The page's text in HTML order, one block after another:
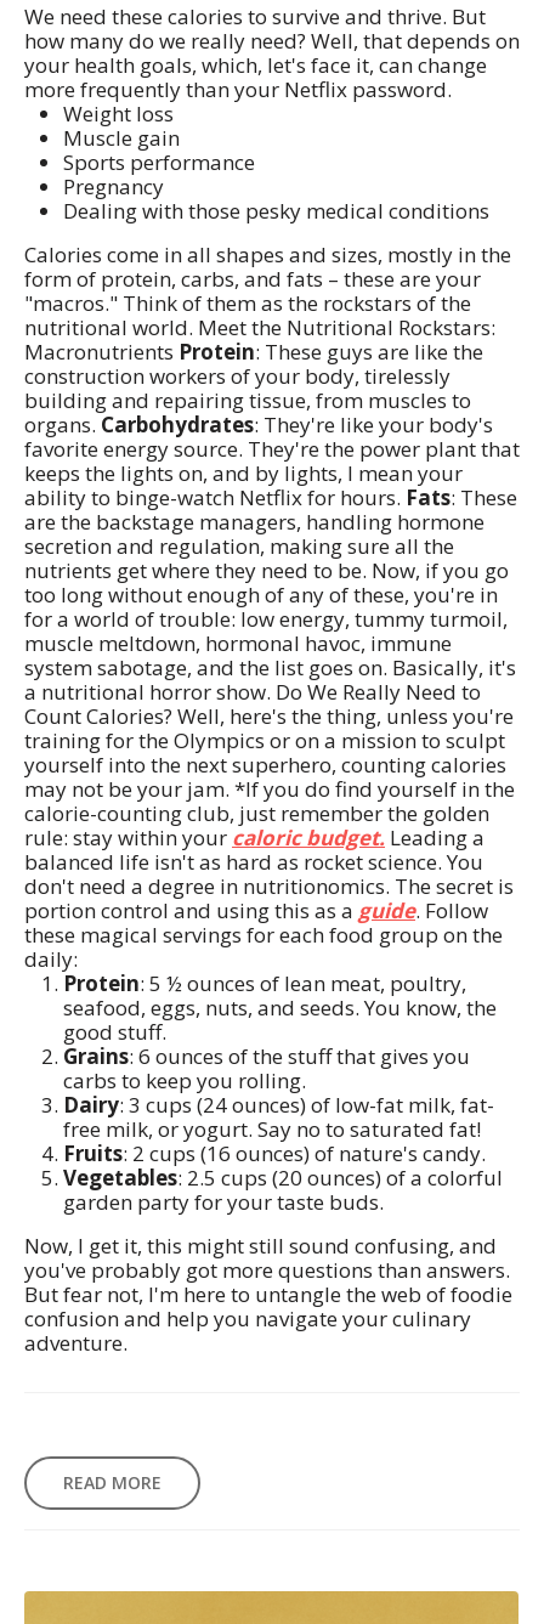
We need these calories to survive and thrive. But
how many do we really need? Well, that depends on
your health goals, which, let's face it, can change
more frequently than your Netflix password.
Weight loss
Muscle gain
Sports performance
Pregnancy
Dealing with those pesky medical conditions
Calories come in all shapes and sizes, mostly in the
form of protein, carbs, and fats – these are your
"macros." Think of them as the rockstars of the
nutritional world. Meet the Nutritional Rockstars:
Macronutrients Protein: These guys are like the
construction workers of your body, tirelessly
building and repairing tissue, from muscles to
organs. Carbohydrates: They're like your body's
favorite energy source. They're the power plant that
keeps the lights on, and by lights, I mean your
ability to binge-watch Netflix for hours. Fats: These
are the backstage managers, handling hormone
secretion and regulation, making sure all the
nutrients get where they need to be. Now, if you go
too long without enough of any of these, you're in
for a world of trouble: low energy, tummy turmoil,
muscle meltdown, hormonal havoc, immune
system sabotage, and the list goes on. Basically, it's
a nutritional horror show. Do We Really Need to
Count Calories? Well, here's the thing, unless you're
training for the Olympics or on a mission to sculpt
yourself into the next superhero, counting calories
may not be your jam. *If you do find yourself in the
calorie-counting club, just remember the golden
rule: stay within your caloric budget. Leading a
balanced life isn't as hard as rocket science. You
don't need a degree in nutritionomics. The secret is
portion control and using this as a guide. Follow
these magical servings for each food group on the
daily:
Protein: 5 ½ ounces of lean meat, poultry,
seafood, eggs, nuts, and seeds. You know, the
good stuff.
Grains: 6 ounces of the stuff that gives you
carbs to keep you rolling.
Dairy: 3 cups (24 ounces) of low-fat milk, fat-
free milk, or yogurt. Say no to saturated fat!
Fruits: 2 cups (16 ounces) of nature's candy.
Vegetables: 2.5 cups (20 ounces) of a colorful
garden party for your taste buds.
Now, I get it, this might still sound confusing, and
you've probably got more questions than answers.
But fear not, I'm here to untangle the web of foodie
confusion and help you navigate your culinary
adventure.
READ MORE